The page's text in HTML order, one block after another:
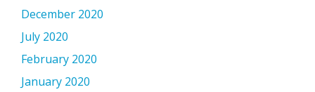
December 2020
July 2020
February 2020
January 2020